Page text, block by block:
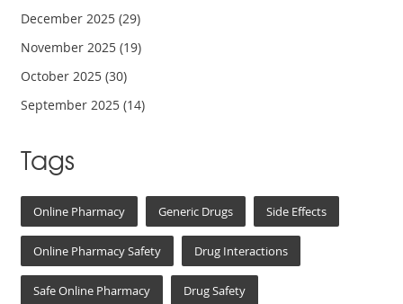
December 2025(29)
November 2025(19)
October 2025(30)
September 2025(14)
Tags
Online Pharmacy Generic Drugs Side Effects
Online Pharmacy Safety Drug Interactions
Safe Online Pharmacy Drug Safety